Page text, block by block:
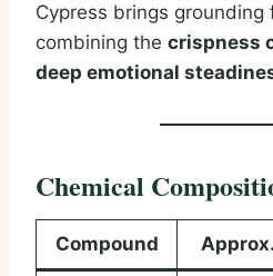
Cypress brings
combining the crispness
deep emotional
Chemical
Compound